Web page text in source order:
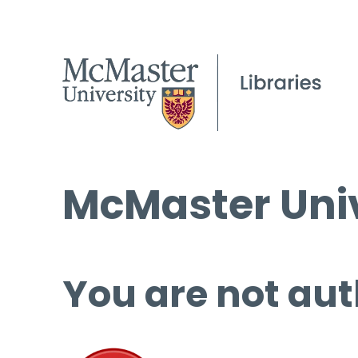
McMaster
You are not